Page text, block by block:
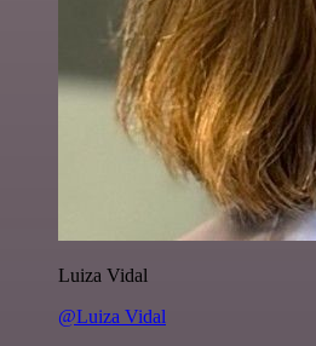
Luiza Vidal
@Luiza Vidal